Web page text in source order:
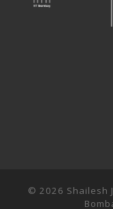
© 2026 Shailesh